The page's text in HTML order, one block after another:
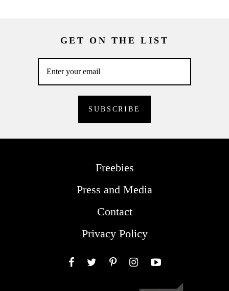
GET ON THE LIST
Freebies
Press and Media
Contact
Privacy Policy